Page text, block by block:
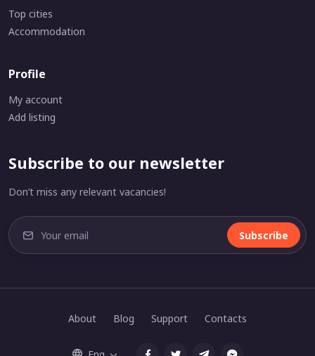
Top cities
Accommodation
Profile
My account
Add listing
Subscribe to our newsletter
Don’t miss any relevant vacancies!
Subscribe
About Blog Support Contacts